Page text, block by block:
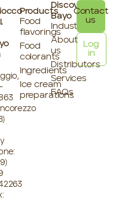
Products
Food
flavorings
Food
colorants
Ingredients
Ice cream
preparations
Discover
Bayo
Industries
About
us
Distributors
Services
FAQs
Contact
us
Log
in